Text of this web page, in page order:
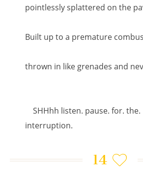
pointlessly splattered on the
Built up to a premature
thrown in like grenades and
SHHhh listen. pause. for.
interruption.
14